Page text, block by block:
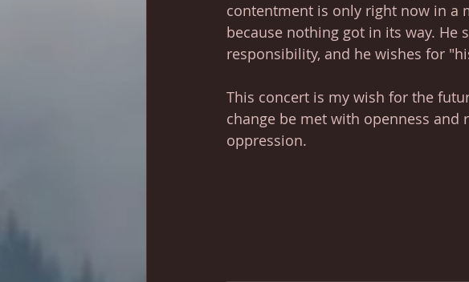
contentment is only right now in a
because nothing got in its way. He
responsibility, and he wishes for
This concert is my wish for the
change be met with openness
oppression.